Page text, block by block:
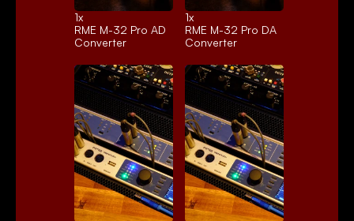
1x
RME M-32 Pro AD
Converter
1x
RME M-32 Pro DA
Converter